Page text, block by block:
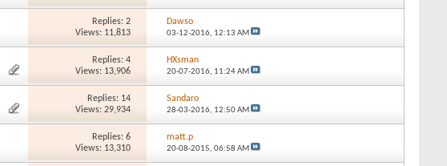
Replies: 2
Views: 11,813
Dawso
03-12-2016, 12:13 AM
Replies: 4
Views: 13,906
HXsman
20-07-2016, 11:24 AM
Replies: 14
Views: 29,934
Sandaro
28-03-2016, 12:50 AM
Replies: 6
Views: 13,310
matt.p
20-08-2015, 06:58 AM